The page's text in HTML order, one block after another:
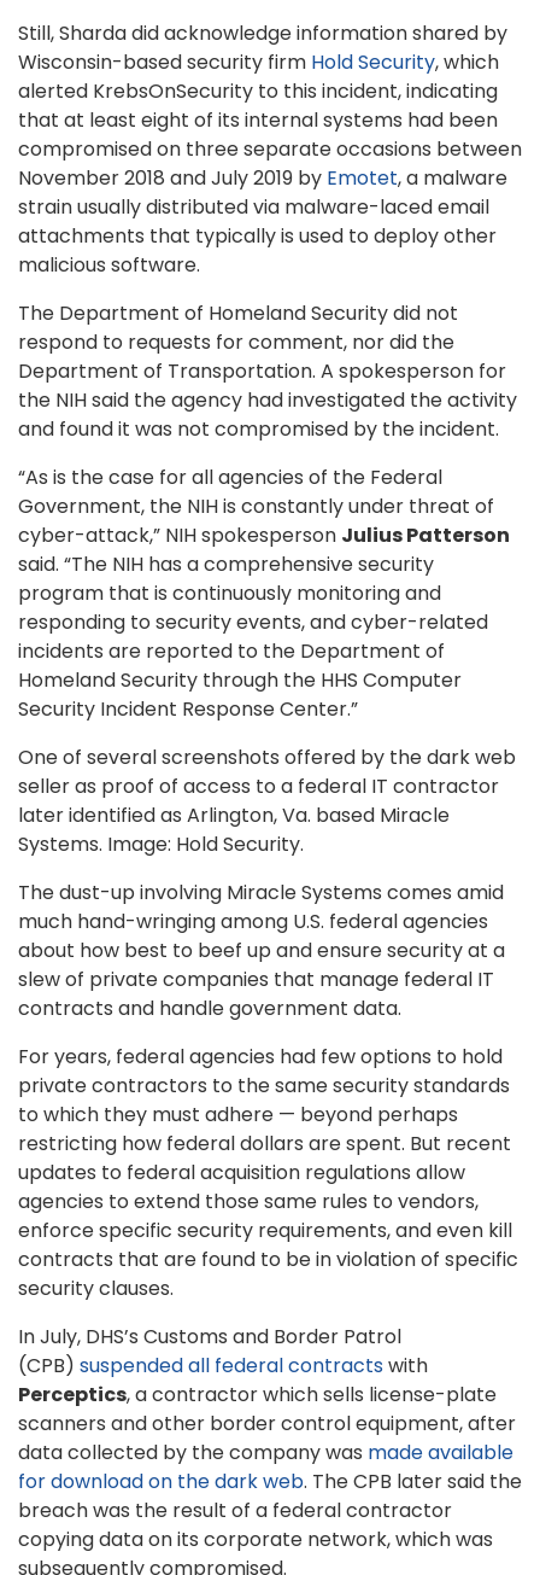
Still, Sharda did acknowledge information shared by
Wisconsin-based security firm Hold Security, which
alerted KrebsOnSecurity to this incident, indicating
that at least eight of its internal systems had been
compromised on three separate occasions between
November 2018 and July 2019 by Emotet, a malware
strain usually distributed via malware-laced email
attachments that typically is used to deploy other
malicious software.
The Department of Homeland Security did not
respond to requests for comment, nor did the
Department of Transportation. A spokesperson for
the NIH said the agency had investigated the activity
and found it was not compromised by the incident.
“As is the case for all agencies of the Federal
Government, the NIH is constantly under threat of
cyber-attack,” NIH spokesperson Julius Patterson
said. “The NIH has a comprehensive security
program that is continuously monitoring and
responding to security events, and cyber-related
incidents are reported to the Department of
Homeland Security through the HHS Computer
Security Incident Response Center.”
One of several screenshots offered by the dark web
seller as proof of access to a federal IT contractor
later identified as Arlington, Va. based Miracle
Systems. Image: Hold Security.
The dust-up involving Miracle Systems comes amid
much hand-wringing among U.S. federal agencies
about how best to beef up and ensure security at a
slew of private companies that manage federal IT
contracts and handle government data.
For years, federal agencies had few options to hold
private contractors to the same security standards
to which they must adhere — beyond perhaps
restricting how federal dollars are spent. But recent
updates to federal acquisition regulations allow
agencies to extend those same rules to vendors,
enforce specific security requirements, and even kill
contracts that are found to be in violation of specific
security clauses.
In July, DHS’s Customs and Border Patrol
(CPB) suspended all federal contractswith
Perceptics, a contractor which sells license-plate
scanners and other border control equipment, after
data collected by the company was made available
for download on the dark web. The CPB later said the
breach was the result of a federal contractor
copying data on its corporate network, which was
subsequently compromised.